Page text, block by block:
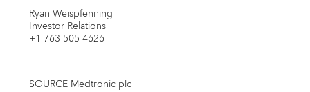
Ryan Weispfenning
Investor Relations
+1-763-505-4626
SOURCE Medtronic plc